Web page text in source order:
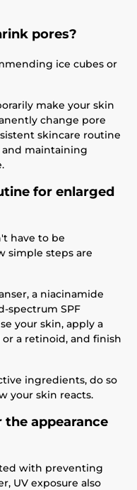
pores?
ice cubes or
make your skin
change pore
skincare routine
and maintaining
for enlarged
have to be
simple steps are
a niacinamide
spectrum SPF
your skin, apply a
a retinoid, and finish
ingredients, do so
your skin reacts.
appearance
with preventing
UV exposure also